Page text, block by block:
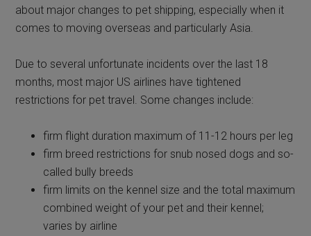
about major changes to pet shipping, especially when it
comes to moving overseas and particularly Asia.
Due to several unfortunate incidents over the last 18
months, most major US airlines have tightened
restrictions for pet travel. Some changes include:
firm flight duration maximum of 11-12 hours per leg
firm breed restrictions for snub nosed dogs and so-
called bully breeds
firm limits on the kennel size and the total maximum
combined weight of your pet and their kennel;
varies by airline